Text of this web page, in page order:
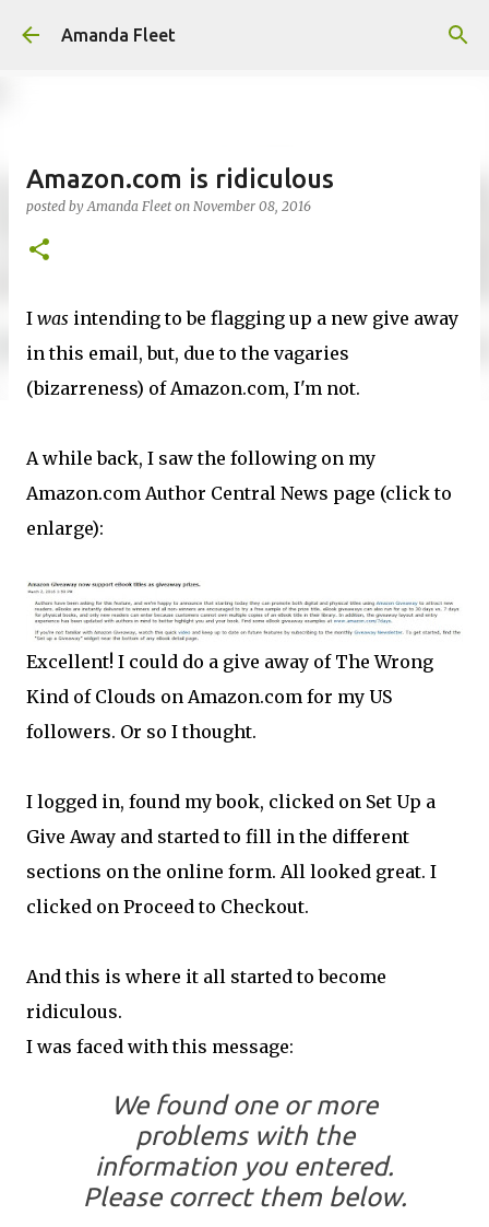
Skip to main content
Amanda Fleet
Amazon.com is ridiculous
posted byAmanda Fleet on November 08, 2016
I was intending to be flagging up a new give away
in this email, but, due to the vagaries
(bizarreness) of Amazon.com, I'm not.
A while back, I saw the following on my
Amazon.com Author Central News page (click to
enlarge):
Excellent! I could do a give away of The Wrong
Kind of Clouds on Amazon.com for my US
followers. Or so I thought.
I logged in, found my book, clicked on Set Up a
Give Away and started to fill in the different
sections on the online form. All looked great. I
clicked on Proceed to Checkout.
And this is where it all started to become
ridiculous.
I was faced with this message:
We found one or more
problems with the
information you entered.
Please correct them below.